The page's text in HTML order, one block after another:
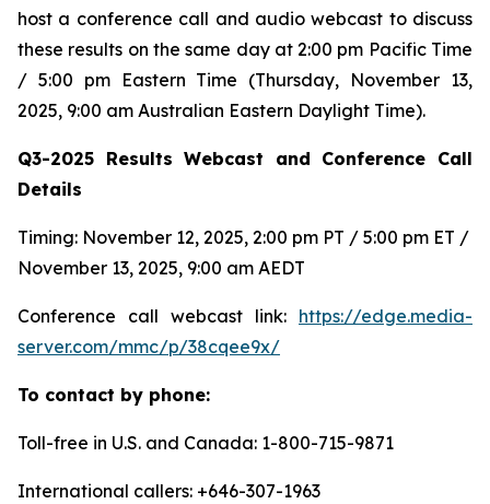
host a conference call and audio webcast to discuss
these results on the same day at 2:00 pm Pacific Time
/ 5:00 pm Eastern Time (Thursday, November 13,
2025, 9:00 am Australian Eastern Daylight Time).
Q3-2025 Results Webcast and Conference Call
Details
Timing: November 12, 2025, 2:00 pm PT / 5:00 pm ET /
November 13, 2025, 9:00 am AEDT
Conference call webcast link: https://edge.media-
server.com/mmc/p/38cqee9x/
To contact by phone:
Toll-free in U.S. and Canada: 1-800-715-9871
International callers: +646-307-1963